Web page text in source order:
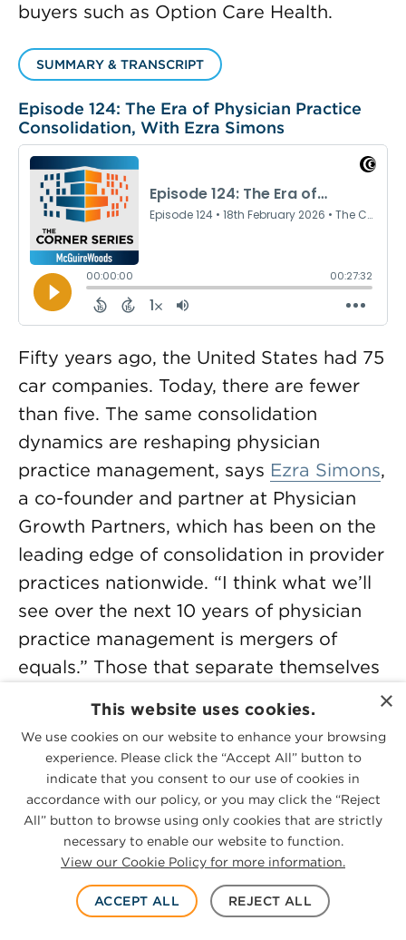
buyers such as Option Care Health.
SUMMARY & TRANSCRIPT
Episode 124: The Era of Physician Practice
Consolidation, With Ezra Simons
Fifty years ago, the United States had 75
car companies. Today, there are fewer
than five. The same consolidation
dynamics are reshaping physician
practice management, says Ezra Simons,
a co-founder and partner at Physician
Growth Partners, which has been on the
leading edge of consolidation in provider
practices nationwide. “I think what we’ll
see over the next 10 years of physician
practice management is mergers of
equals.” Those that separate themselves
skills to offer their affiliated practices, he
says.
In this conversation with McGuireWoods
partner and hostGeoff Cockrell, Ezra
explores how the provider services M&A
landscape has evolved since Physician
Growth Partners launched: While
×
This website uses cookies.
We use cookies on our website to enhance your browsing
experience. Please click the “Accept All” button to
indicate that you consent to our use of cookies in
accordance with our policy, or you may click the “Reject
All” button to browse using only cookies that are strictly
necessary to enable our website to function.
View our Cookie Policy for more information.
ACCEPT ALL REJECT ALL